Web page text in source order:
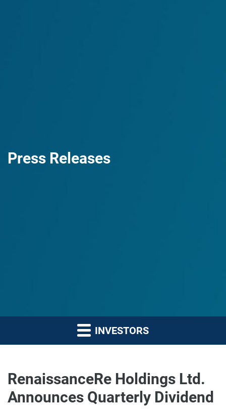
Press Releases
INVESTORS
RenaissanceRe Holdings Ltd.
Announces Quarterly Dividend